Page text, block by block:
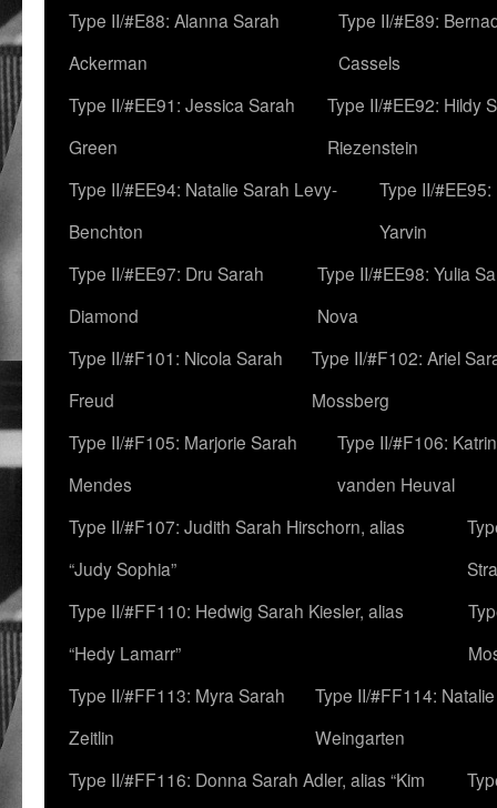
Type II/#E88: Alanna Sarah
Ackerman
Type II/#E89:
Cassels
Type II/#EE91: Jessica Sarah
Green
Type II/#EE92: Hildy
Riezenstein
Type II/#EE94: Natalie Sarah Levy-
Benchton
Type II/
Yarvin
Type II/#EE97: Dru Sarah
Diamond
Type II/#EE98: Yulia
Nova
Type II/#F101: Nicola Sarah
Freud
Type II/#F102: Ariel
Mossberg
Type II/#F105: Marjorie Sarah
Mendes
Type II/#F106:
vanden Heuval
Type II/#F107: Judith Sarah Hirschorn, alias
“Judy Sophia”
Type II/#FF110: Hedwig Sarah Kiesler, alias
“Hedy Lamarr”
Type II/#FF113: Myra Sarah
Zeitlin
Type II/#FF114:
Weingarten
Type II/#FF116: Donna Sarah Adler, alias “Kim